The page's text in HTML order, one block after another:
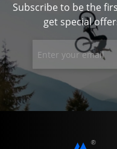
Subscribe to be the
get special